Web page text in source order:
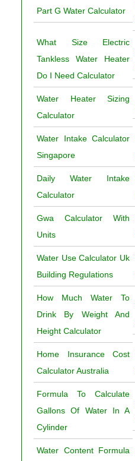
Part G Water Calculator
What Size Electric
Tankless Water Heater
Do I Need Calculator
Water Heater Sizing
Calculator
Water Intake Calculator
Singapore
Daily Water Intake
Calculator
Gwa Calculator With
Units
Water Use Calculator Uk
Building Regulations
How Much Water To
Drink By Weight And
Height Calculator
Home Insurance Cost
Calculator Australia
Formula To Calculate
Gallons Of Water In A
Cylinder
Water Content Formula